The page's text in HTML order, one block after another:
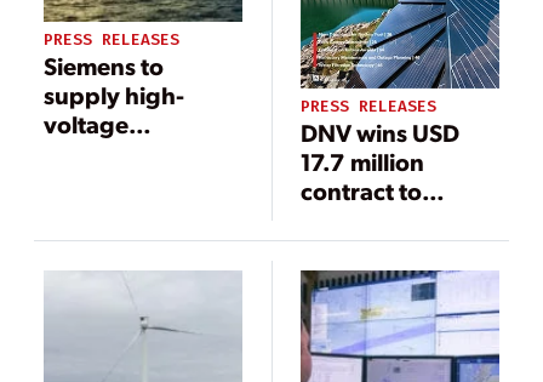
PRESS RELEASES
Siemens to
supply high-
voltage
the U.S.
PRESS RELEASES
DNV wins USD
17.7 million
contract to
development of
Taiwan Power
Company’s
largest offshore
wind farm